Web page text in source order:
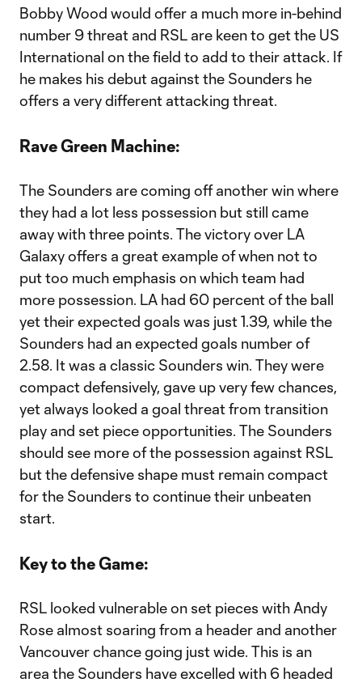
Bobby Wood would offer a much more in-behind
number 9 threat and RSL are keen to get the US
International on the field to add to their attack. If
he makes his debut against the Sounders he
offers a very different attacking threat.
Rave Green Machine:
The Sounders are coming off another win where
they had a lot less possession but still came
away with three points. The victory over LA
Galaxy offers a great example of when not to
put too much emphasis on which team had
more possession. LA had 60 percent of the ball
yet their expected goals was just 1.39, while the
Sounders had an expected goals number of
2.58. It was a classic Sounders win. They were
compact defensively, gave up very few chances,
yet always looked a goal threat from transition
play and set piece opportunities. The Sounders
should see more of the possession against RSL
but the defensive shape must remain compact
for the Sounders to continue their unbeaten
start.
Key to the Game:
RSL looked vulnerable on set pieces with Andy
Rose almost soaring from a header and another
Vancouver chance going just wide. This is an
area the Sounders have excelled with 6 headed